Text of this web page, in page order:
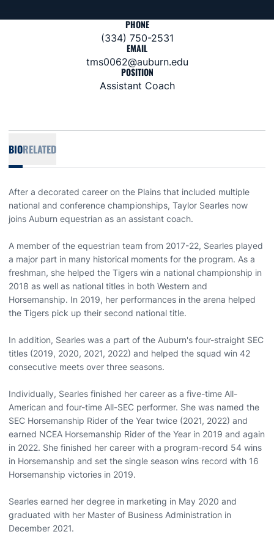
PHONE
(334) 750-2531
EMAIL
tms0062@auburn.edu
POSITION
Assistant Coach
BIORELATED
After a decorated career on the Plains that included multiple
national and conference championships, Taylor Searles now
joins Auburn equestrian as an assistant coach.
A member of the equestrian team from 2017-22, Searles played
a major part in many historical moments for the program. As a
freshman, she helped the Tigers win a national championship in
2018 as well as national titles in both Western and
Horsemanship. In 2019, her performances in the arena helped
the Tigers pick up their second national title.
In addition, Searles was a part of the Auburn's four-straight SEC
titles (2019, 2020, 2021, 2022) and helped the squad win 42
consecutive meets over three seasons.
Individually, Searles finished her career as a five-time All-
American and four-time All-SEC performer. She was named the
SEC Horsemanship Rider of the Year twice (2021, 2022) and
earned NCEA Horsemanship Rider of the Year in 2019 and again
in 2022. She finished her career with a program-record 54 wins
in Horsemanship and set the single season wins record with 16
Horsemanship victories in 2019.
Searles earned her degree in marketing in May 2020 and
graduated with her Master of Business Administration in
December 2021.